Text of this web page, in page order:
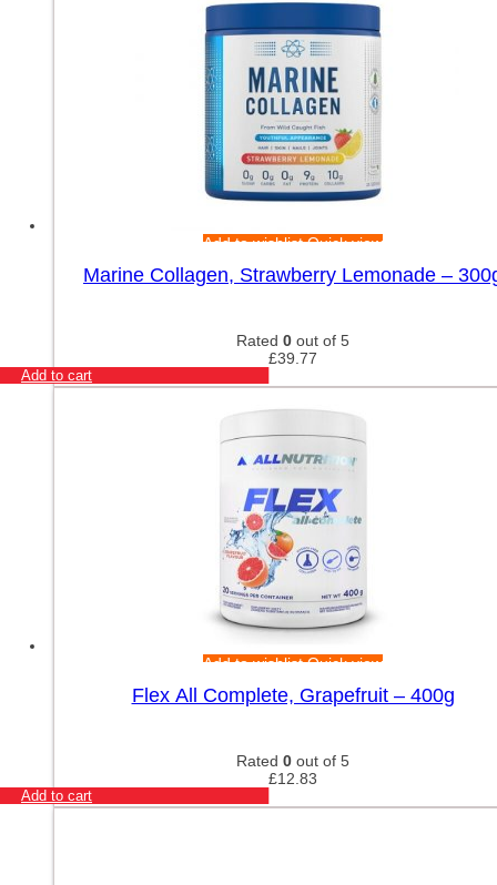
Add to wishlistQuick view
Marine Collagen, Strawberry Lemonade –
Rated 0 out of 5
£39.77
Add to cart
Add to wishlistQuick view
Flex All Complete, Grapefruit – 400g
Rated 0 out of 5
£12.83
Add to cart